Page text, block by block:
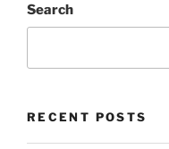
Search
RECENT POSTS